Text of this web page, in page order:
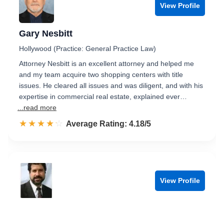
View Profile
Gary Nesbitt
Hollywood (Practice: General Practice Law)
Attorney Nesbitt is an excellent attorney and helped me
and my team acquire two shopping centers with title
issues. He cleared all issues and was diligent, and with his
expertise in commercial real estate, explained ever…
...read more
☆☆☆☆☆
★★★★★ Rated 4.2 out of 5
Average Rating: 4.18/5
View Profile